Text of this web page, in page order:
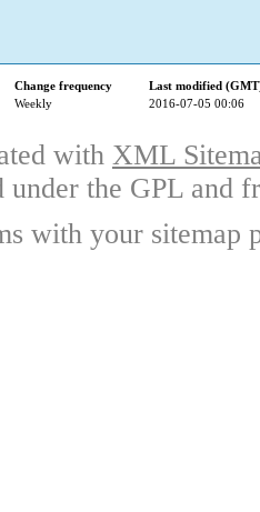
Change frequency
Last modified
Weekly 2016-07-05 00:06
with XML
under the GPL and
with your sitemap